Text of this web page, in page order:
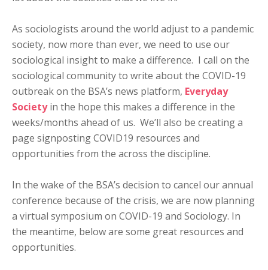
As sociologists around the world adjust to a pandemic
society, now more than ever, we need to use our
sociological insight to make a difference. I call on the
sociological community to write about the COVID-19
outbreak on the BSA’s news platform, Everyday
Societyin the hope this makes a difference in the
weeks/months ahead of us. We’ll also be creating a
page signposting COVID19 resources and
opportunities from the across the discipline.
In the wake of the BSA’s decision to cancel our annual
conference because of the crisis, we are now planning
a virtual symposium on COVID-19 and Sociology. In
the meantime, below are some great resources and
opportunities.